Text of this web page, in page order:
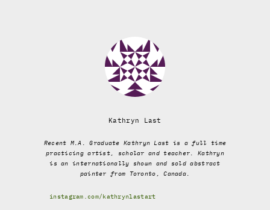
Kathryn Last
Recent M.A. Graduate Kathryn Last is a full time
practicing artist, scholar and teacher. Kathryn
is an internationally shown and sold abstract
painter from Toronto, Canada.
instagram.com/kathrynlastart